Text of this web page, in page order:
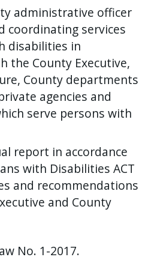
administrative officer
coordinating services
disabilities in
the County Executive,
County departments
agencies and
serve persons with
report in accordance
with Disabilities ACT
and recommendations
and County
No. 1-2017.